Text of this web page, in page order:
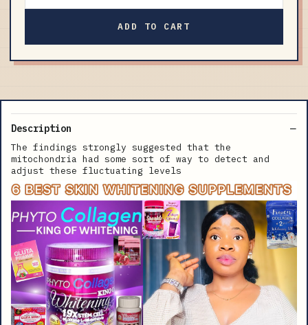
ADD TO CART
Description
The findings strongly suggested that the
mitochondria had some sort of way to detect and
adjust these fluctuating levels